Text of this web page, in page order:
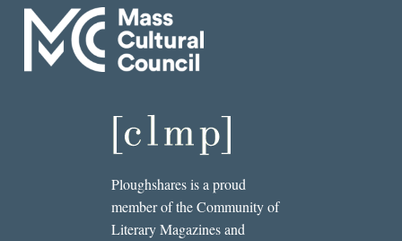
Ploughshares is a proud
member of the Community of
Literary Magazines and